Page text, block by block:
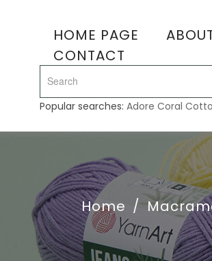
HOME PAGE
CONTACT
Popular searches:Adore Coral
Home /